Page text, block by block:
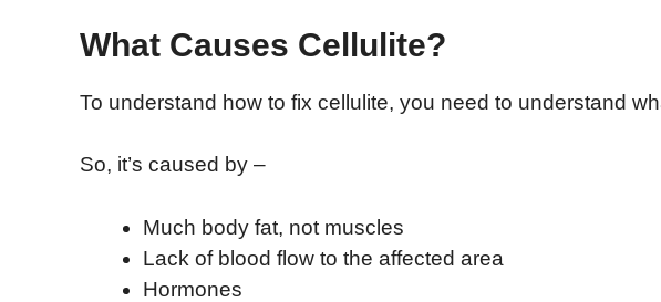
What Causes Cellulite?
To understand how to fix cellulite, you need to understand
So, it’s caused by –
Much body fat, not muscles
Lack of blood flow to the affected area
Hormones